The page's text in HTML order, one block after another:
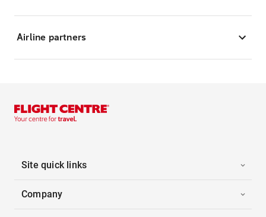
Airline partners
Site quick links
Company